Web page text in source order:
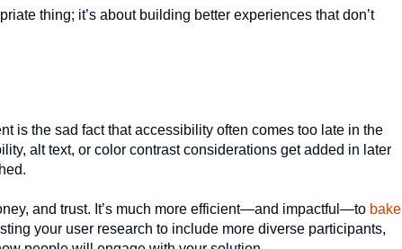
thing; it’s about building better experiences that don’t
is the sad fact that accessibility often comes too late in the
alt text, or color contrast considerations get added in later
and trust. It’s much more efficient—and impactful—to bake
your user research to include more diverse participants,